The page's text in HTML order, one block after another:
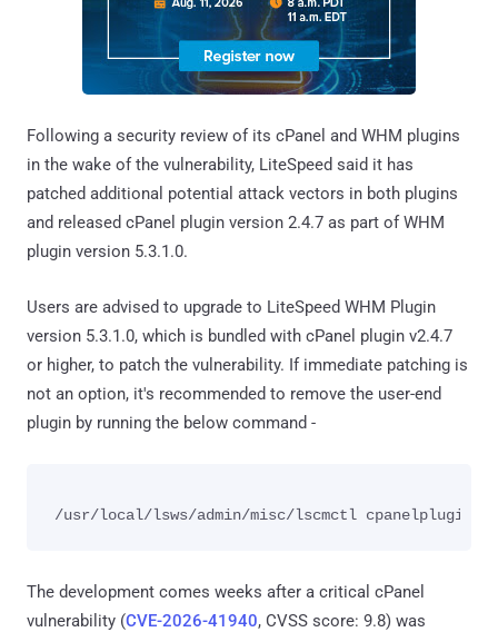
Following a security review of its cPanel and WHM plugins
in the wake of the vulnerability, LiteSpeed said it has
patched additional potential attack vectors in both plugins
and released cPanel plugin version 2.4.7 as part of WHM
plugin version 5.3.1.0.
Users are advised to upgrade to LiteSpeed WHM Plugin
version 5.3.1.0, which is bundled with cPanel plugin v2.4.7
or higher, to patch the vulnerability. If immediate patching is
not an option, it's recommended to remove the user-end
plugin by running the below command -
The development comes weeks after a critical cPanel
vulnerability (CVE-2026-41940, CVSS score: 9.8) was